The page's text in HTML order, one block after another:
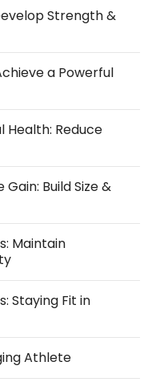
Strength &
a Powerful
Health: Reduce
Build Size &
Maintain
Staying Fit in
Athlete